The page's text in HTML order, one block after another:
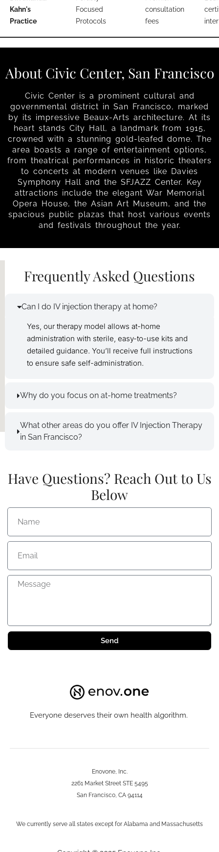
Kahn's
Practice
Focused
Protocols
consultation
fees
About Civic Center, San Francisco
Civic Center is a prominent cultural and
governmental district in San Francisco, marked
by its impressive Beaux-Arts architecture. At its
heart stands City Hall, a landmark from 1915,
crowned with a stunning gold-leafed dome. The
area boasts a range of entertainment options,
from theatrical performances in historic theaters
to concerts at modern venues like Davies
Symphony Hall and the SFJAZZ Center. Key
attractions include the elegant War Memorial
Opera House, the Asian Art Museum, and the
spacious public plazas that host various events
and festivals throughout the year.
Frequently Asked Questions
Can I do IV injection therapy at home?
Yes, our therapy model allows at-home
administration with sterile, easy-to-use kits and
detailed guidance. You’ll receive full instructions
to ensure safe self-administration.
Why do you focus on at-home treatments?
What other areas do you offer IV Injection Therapy
in San Francisco?
Have Questions? Reach Out to Us
Below
Send
Everyone deserves their own health algorithm.
Enovone, Inc.
2261 Market Street STE 5495
San Francisco, CA 94114
We currently serve all states except for Alabama and Massachusetts